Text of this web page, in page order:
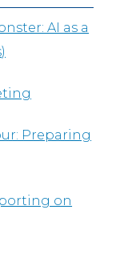
AI as a
Preparing
on